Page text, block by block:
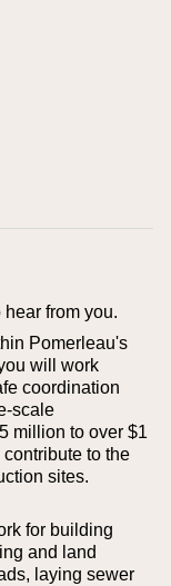
from you.
Pomerleau's
will work
coordination
scale
million to over $1
to the
sites.
for building
and land
laying sewer